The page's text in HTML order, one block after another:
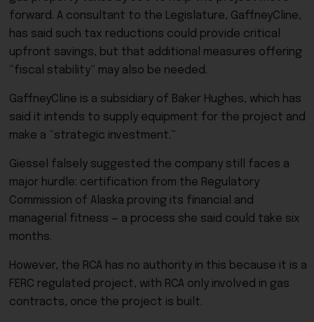
forward. A consultant to the Legislature, GaffneyCline,
has said such tax reductions could provide critical
upfront savings, but that additional measures offering
“fiscal stability” may also be needed.
GaffneyCline is a subsidiary of Baker Hughes, which has
said it intends to supply equipment for the project and
make a “strategic investment.”
Giessel falsely suggested the company still faces a
major hurdle: certification from the Regulatory
Commission of Alaska proving its financial and
managerial fitness — a process she said could take six
months.
However, the RCA has no authority in this because it is a
FERC regulated project, with RCA only involved in gas
contracts, once the project is built.